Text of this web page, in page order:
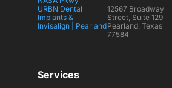
URBN Dental
Implants &
Invisalign | Pearland
12567 Broadway
Street, Suite 129
Pearland, Texas
77584
Services